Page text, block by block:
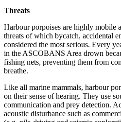
Threats
Harbour porpoises are highly mobile
threats of which bycatch, accidental
considered the most serious. Every
in the ASCOBANS Area drown
fishing nets, preventing them from
breathe.
Like all marine mammals, harbour
on their sense of hearing. They use
communication and prey detection.
acoustic disturbance such as